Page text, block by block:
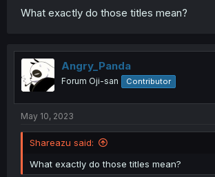
What exactly do those titles mean?
Angry_Panda
Forum Oji-san Contributor
May 10, 2023
Shareazu said:
What exactly do those titles mean?